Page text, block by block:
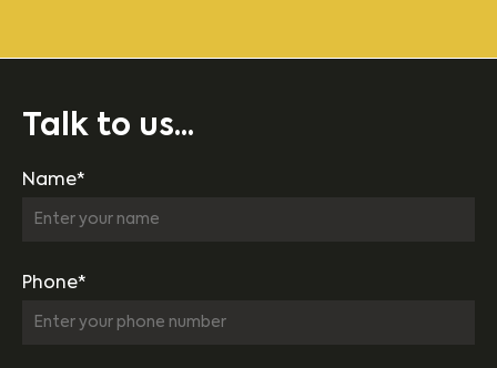
Talk to us...
Name*
Phone*